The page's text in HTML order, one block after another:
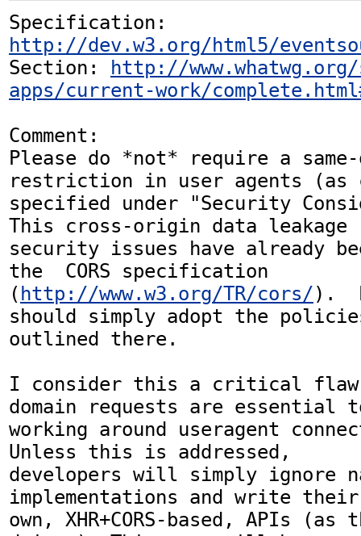
http://dev.w3.org/html5/
Section:
http://www.whatwg.org/
apps/current-work/
Comment:
Please do *not* require a
restriction in user agents (as
specified under "Security
This cross-origin data leakage
security issues have already
the  CORS specification
( http://www.w3.org/TR/cors/).
should simply adopt the
outlined there.
I consider this a critical
domain requests are essential
working around useragent
Unless this is addressed,
developers will simply ignore
implementations and write their
own, XHR+CORS-based, APIs